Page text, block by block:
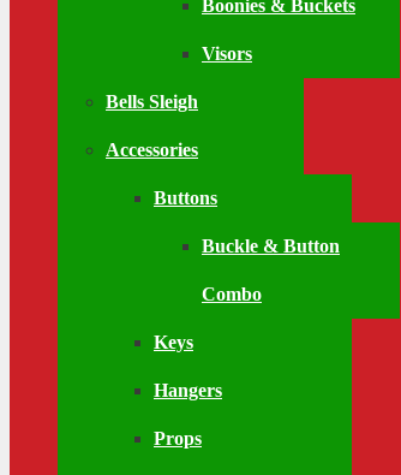
Boonies & Buckets
Visors
Bells Sleigh
Accessories
Buttons
Buckle & Button
Combo
Keys
Hangers
Props